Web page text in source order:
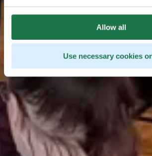
Allow all
Use necessary cookies